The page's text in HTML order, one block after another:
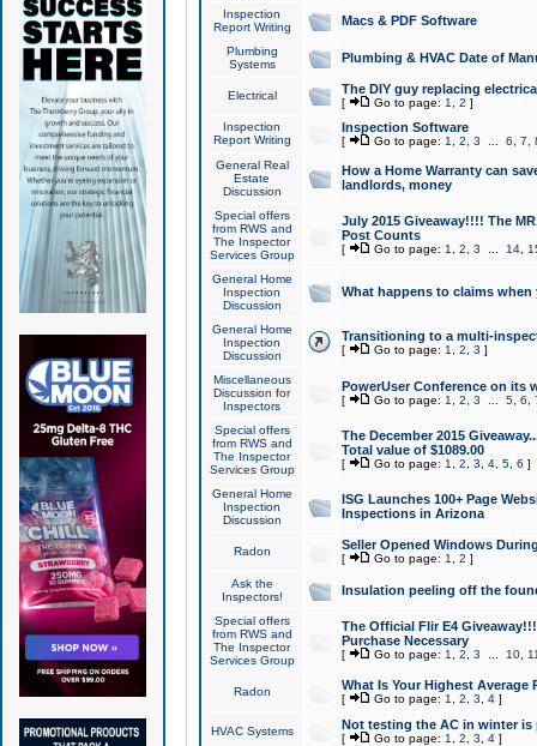
Inspection
Report Writing
Macs & PDF Software
Plumbing
Systems
Plumbing & HVAC Date of
Electrical The DIY guy replacing
[ Go to page: 1 2 ]
Inspection
Report Writing
Inspection Software
[ Go to page: 1 2 3 6 7
General Real
Estate
Discussion
How a Home Warranty can
landlords, money
Special offers
from RWS and
The Inspector
Services Group
July 2015 Giveaway!!!! The
Post Counts
[ Go to page: 1 2 3 14,
General Home
Inspection
Discussion
What happens to claims
General Home
Inspection
Discussion
Transitioning to a multi-
[ Go to page: 1 2 3 ]
Miscellaneous
Discussion for
Inspectors
PowerUser Conference on its
[ Go to page: 1 2 3 5, 6
Special offers
from RWS and
The Inspector
Services Group
The December 2015
Total value of $1089.00
[ Go to page: 1 2 3 4, 5, 6 ]
General Home
Inspection
Discussion
ISG Launches 100+ Page
Inspections in Arizona
Radon Seller Opened Windows
[ Go to page: 1 2 ]
Ask the
Inspectors!
Insulation peeling off the
Special offers
from RWS and
The Inspector
Services Group
The Official Flir E4
Purchase Necessary
[ Go to page: 1 2 3 10,
Radon What Is Your Highest Average
[ Go to page: 1 2 3 4]
HVAC Systems Not testing the AC in winter
[ Go to page: 1 2 3 4]